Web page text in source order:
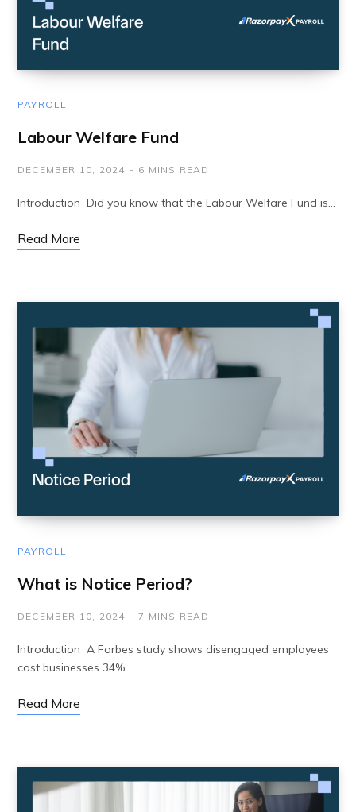
PAYROLL
Labour Welfare Fund
DECEMBER 10, 2024 6 MINS READ
Introduction Did you know that the Labour Welfare Fund is…
Read More
PAYROLL
What is Notice Period?
DECEMBER 10, 2024 7 MINS READ
Introduction A Forbes study shows disengaged employees
cost businesses 34%…
Read More